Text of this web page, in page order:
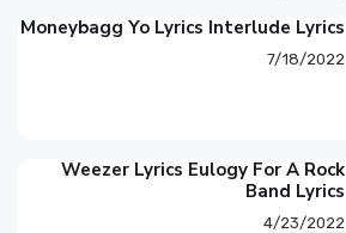
Moneybagg Yo Lyrics Interlude Lyrics
7/18/2022
Weezer Lyrics Eulogy For A Rock
Band Lyrics
4/23/2022